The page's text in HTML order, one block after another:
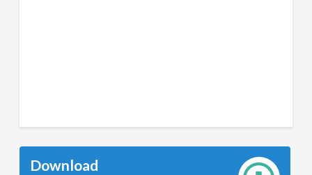
Download